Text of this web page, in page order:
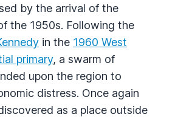
by the arrival of the
the 1950s. Following the
in the 1960 West
primary, a swarm of
upon the region to
distress. Once again
as a place outside